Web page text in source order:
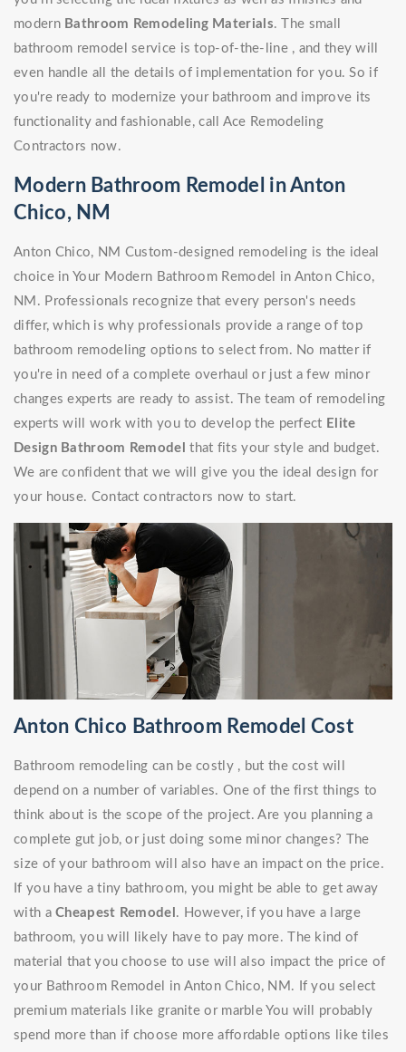
modern Bathroom Remodeling Materials. The small
bathroom remodel service is top-of-the-line , and they will
even handle all the details of implementation for you. So if
you're ready to modernize your bathroom and improve its
functionality and fashionable, call Ace Remodeling
Contractors now.
Modern Bathroom Remodel in Anton
Chico, NM
Anton Chico, NM Custom-designed remodeling is the ideal
choice in Your Modern Bathroom Remodel in Anton Chico,
NM. Professionals recognize that every person's needs
differ, which is why professionals provide a range of top
bathroom remodeling options to select from. No matter if
you're in need of a complete overhaul or just a few minor
changes experts are ready to assist. The team of remodeling
experts will work with you to develop the perfect Elite
Design Bathroom Remodel that fits your style and budget.
We are confident that we will give you the ideal design for
your house. Contact contractors now to start.
Anton Chico Bathroom Remodel Cost
Bathroom remodeling can be costly , but the cost will
depend on a number of variables. One of the first things to
think about is the scope of the project. Are you planning a
complete gut job, or just doing some minor changes? The
size of your bathroom will also have an impact on the price.
If you have a tiny bathroom, you might be able to get away
with aCheapest Remodel . However, if you have a large
bathroom, you will likely have to pay more. The kind of
material that you choose to use will also impact the price of
your Bathroom Remodel in Anton Chico, NM. If you select
premium materials like granite or marble You will probably
spend more than if choose more affordable options like tiles